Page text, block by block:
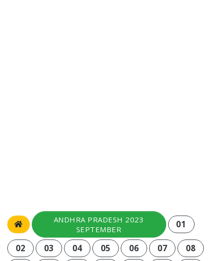
ANDHRA PRADESH 2023
SEPTEMBER
01
02 03 04 05 06 07
08